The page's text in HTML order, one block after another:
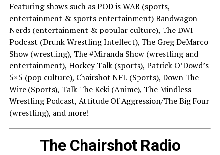
Featuring shows such as POD is WAR (sports,
entertainment & sports entertainment) Bandwagon
Nerds (entertainment & popular culture), The DWI
Podcast (Drunk Wrestling Intellect), The Greg DeMarco
Show (wrestling), The #Miranda Show (wrestling and
entertainment), Hockey Talk (sports), Patrick O’Dowd’s
5×5 (pop culture), Chairshot NFL (Sports), Down The
Wire (Sports), Talk The Keki (Anime), The Mindless
Wrestling Podcast, Attitude Of Aggression/The Big Four
(wrestling), and more!
The Chairshot Radio